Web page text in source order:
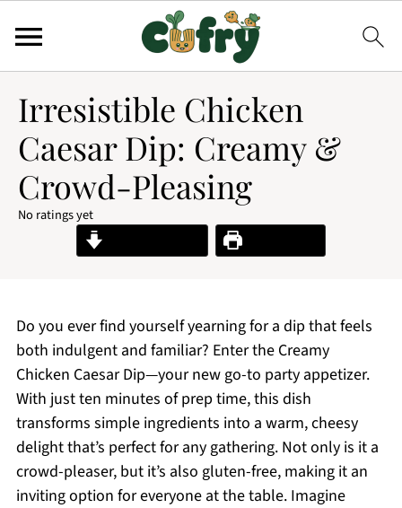
Irresistible Chicken
Caesar Dip: Creamy &
Crowd-Pleasing
No ratings yet
Print Recipe
Do you ever find yourself yearning for a dip that feels
both indulgent and familiar? Enter the Creamy
Chicken Caesar Dip—your new go-to party appetizer.
With just ten minutes of prep time, this dish
transforms simple ingredients into a warm, cheesy
delight that’s perfect for any gathering. Not only is it a
crowd-pleaser, but it’s also gluten-free, making it an
inviting option for everyone at the table. Imagine